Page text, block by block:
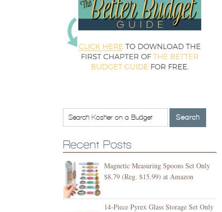
Recent Posts
Magnetic Measuring Spoons Set Only
$8.79 (Reg. $15.99) at Amazon
14-Piece Pyrex Glass Storage Set Only